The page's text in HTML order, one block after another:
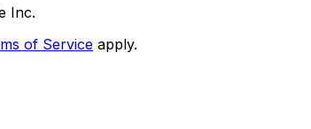
Inc.
of Service apply.